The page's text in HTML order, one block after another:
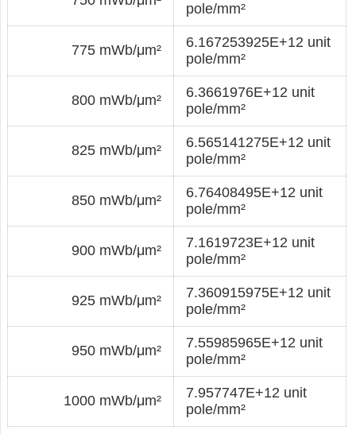
pole/mm²
775 mWb/μm²
6.167253925E+12 unit
pole/mm²
800 mWb/μm²
6.3661976E+12 unit
pole/mm²
825 mWb/μm²
6.565141275E+12 unit
pole/mm²
850 mWb/μm²
6.76408495E+12 unit
pole/mm²
900 mWb/μm²
7.1619723E+12 unit
pole/mm²
925 mWb/μm²
7.360915975E+12 unit
pole/mm²
950 mWb/μm²
7.55985965E+12 unit
pole/mm²
1000 mWb/μm²
7.957747E+12 unit
pole/mm²